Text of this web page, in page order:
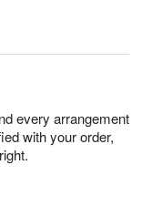
every arrangement
with your order,